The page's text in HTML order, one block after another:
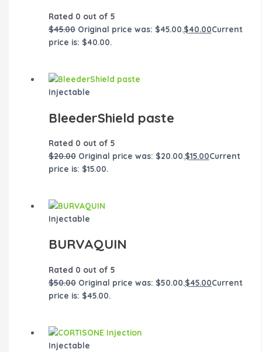
Rated 0 out of 5
$45.00 Original price was: $45.00.$40.00Current
price is: $40.00.
Injectable
BleederShield paste
Rated 0 out of 5
$20.00 Original price was: $20.00.$15.00Current
price is: $15.00.
Injectable
BURVAQUIN
Rated 0 out of 5
$50.00 Original price was: $50.00.$45.00Current
price is: $45.00.
Injectable